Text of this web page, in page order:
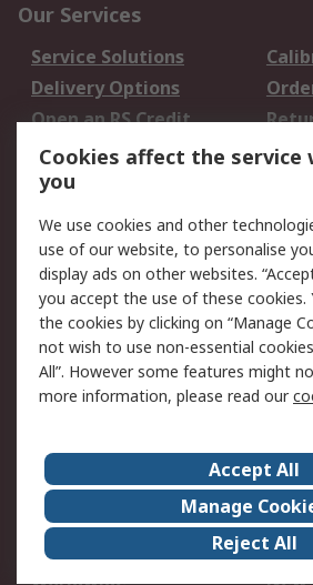
Our Services
Service Solutions
Delivery Options
Open an RS Credit
Account
Scheduled Orders
Legal
Cookie Policy
Privacy Policy -
Updated
Terms and Conditions
of Sale
About Us
Corporate Group
ESG
Our
Cookies affect the service
you
We use cookies and other
use of our website, to personalise
display ads on other websites.
you accept the use of these cookies.
the cookies by clicking on “Manage
not wish to use non-essential
All”. However some features might
more information, please read our
Accept All
Manage
Reject All